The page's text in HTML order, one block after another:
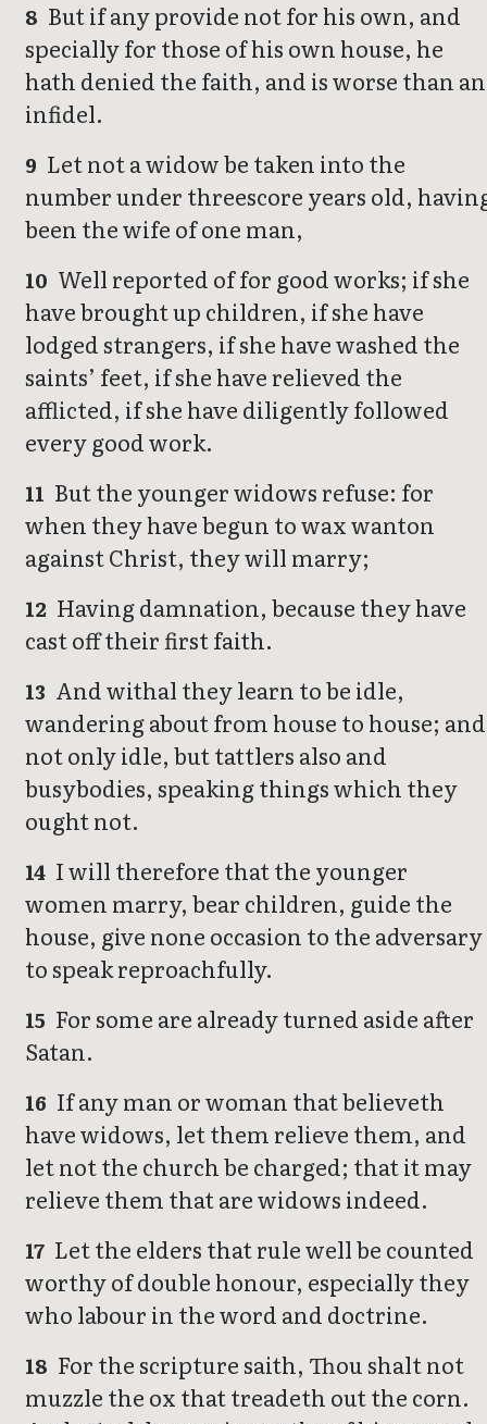
8 But if any provide not for his own, and
specially for those of his own house, he
hath denied the faith, and is worse than an
infidel.
9 Let not a widow be taken into the
number under threescore years old,
been the wife of one man,
10 Well reported of for good works; if she
have brought up children, if she have
lodged strangers, if she have washed the
saints’ feet, if she have relieved the
afflicted, if she have diligently followed
every good work.
11 But the younger widows refuse: for
when they have begun to wax wanton
against Christ, they will marry;
12 Having damnation, because they have
cast off their first faith.
13 And withal they learn to be idle,
wandering about from house to house; and
not only idle, but tattlers also and
busybodies, speaking things which they
ought not.
14 I will therefore that the younger
women marry, bear children, guide the
house, give none occasion to the adversary
to speak reproachfully.
15 For some are already turned aside after
Satan.
16 If any man or woman that believeth
have widows, let them relieve them, and
let not the church be charged; that it may
relieve them that are widows indeed.
17 Let the elders that rule well be counted
worthy of double honour, especially they
who labour in the word and doctrine.
18 For the scripture saith, Thou shalt not
muzzle the ox that treadeth out the corn.